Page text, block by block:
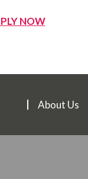
NOW
About Us